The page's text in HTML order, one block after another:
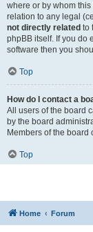
where or by whom
relation to any legal
not directly related to
phpBB itself. If you do
software then you
Top
How do I contact a
All users of the board
by the board
Members of the board
Top
Home Forum